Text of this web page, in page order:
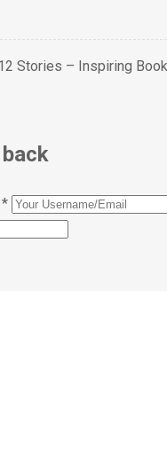
Stories – Inspiring
*